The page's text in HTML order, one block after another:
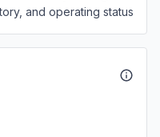
and operating status